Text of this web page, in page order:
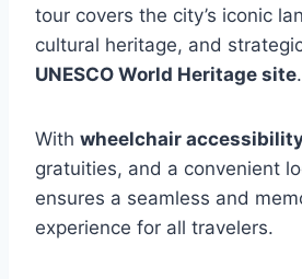
tour covers the city’s iconic
cultural heritage, and
UNESCO World Heritage site.
With wheelchair
gratuities, and a convenient
ensures a seamless and
experience for all travelers.